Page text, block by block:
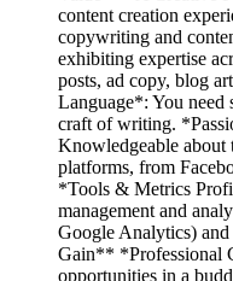
content creation
copywriting and
exhibiting expertise
posts, ad copy, blog
Language*: You need
craft of writing.
Knowledgeable about
platforms, from
*Tools & Metrics
management and
Google Analytics)
Gain** *Professional
opportunities in a